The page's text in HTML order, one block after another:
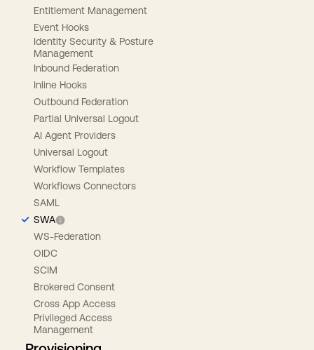
Entitlement Management
Event Hooks
Identity Security & Posture
Management
Inbound Federation
Inline Hooks
Outbound Federation
Partial Universal Logout
AI Agent Providers
Universal Logout
Workflow Templates
Workflows Connectors
SAML
SWA
WS-Federation
OIDC
SCIM
Brokered Consent
Cross App Access
Privileged Access
Management